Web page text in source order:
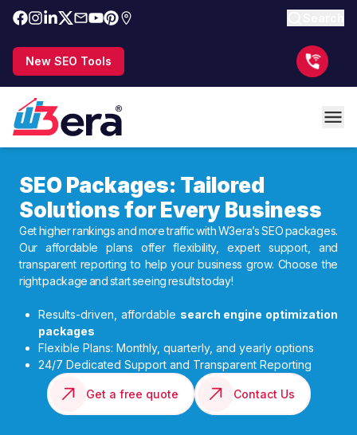
New SEO Tools
SEO Packages: Tailored
Solutions for Every Business
Get higher rankings and more traffic with W3era’s SEO packages.
Our affordable plans offer flexibility, expert support, and
transparent reporting to help your business grow. Choose the
right package and start seeing results today!
Results-driven, affordable search engine optimization
packages
Flexible Plans: Monthly, quarterly, and yearly options
24/7 Dedicated Support and Transparent Reporting
Get a free quote Contact Us